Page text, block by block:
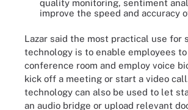
quality monitoring, sentiment
improve the speed and accuracy
Lazar said the most practical use for
technology is to enable employees
conference room and employ voice
kick off a meeting or start a video
technology can also be used to let
an audio bridge or upload relevant